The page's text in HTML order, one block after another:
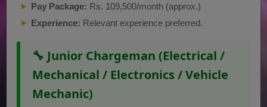
Pay Package: Rs. 109,500/month (approx.)
Experience: Relevant experience preferred.
🔧 Junior Chargeman (Electrical /
Mechanical / Electronics / Vehicle
Mechanic)